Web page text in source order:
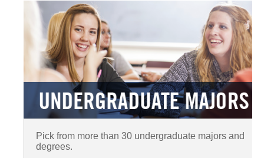
Pick from more than 30 undergraduate majors and
degrees.